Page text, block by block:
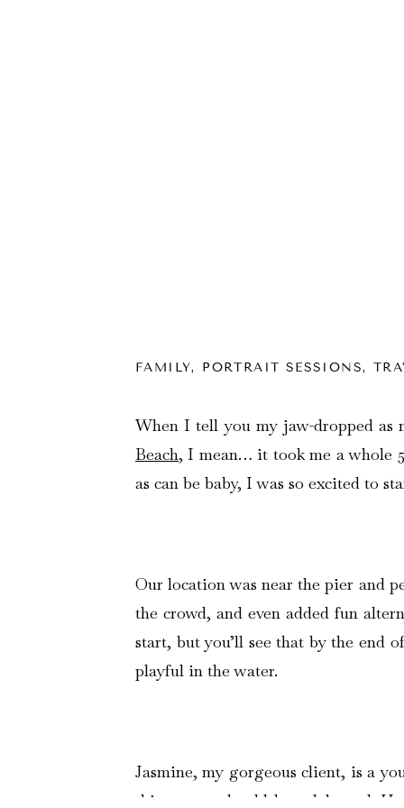
FAMILY, PORTRAIT SESSIONS,
When I tell you my jaw-dropped
Beach, I mean… it took me a whole
as can be baby, I was so excited to
Our location was near the pier and
the crowd, and even added fun
start, but you’ll see that by the end
playful in the water.
Jasmine, my gorgeous client, is a
this season should be celebrated.